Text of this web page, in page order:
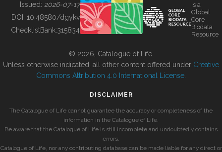
BUILDING COL
Issued: 2026-07-17
DOI: 10.48580/dgykv
ChecklistBank:315834
is a
Global
Core
Biodata
Resource
© 2026, Catalogue of Life.
Unless otherwise indicated, all other content offered under Creative
Commons Attribution 4.0 International License
DISCLAIMER
The Catalogue of Life cannot guarantee the accuracy or completeness of the
information in the Catalogue of Life.
Be aware that the Catalogue of Life is still incomplete and undoubtedly contains
errors.
Catalogue of Life, nor any contributing database can be made liable for any direct or